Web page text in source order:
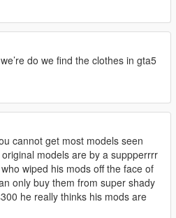
do we find the clothes in gta5
cannot get most models seen
models are by a suppperrrr
wiped his mods off the face of
only buy them from super shady
he really thinks his mods are